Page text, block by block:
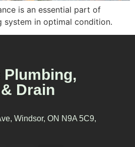
is an essential part of
system in optimal condition.
Drain
Windsor, ON N9A 5C9,